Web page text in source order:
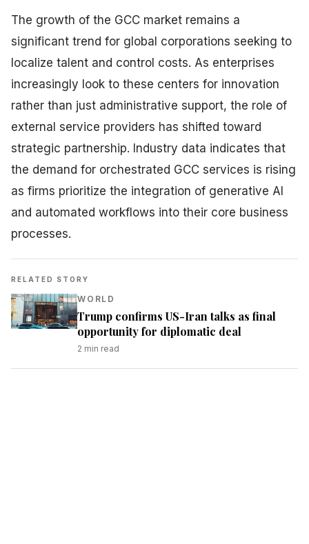
The growth of the GCC market remains a
significant trend for global corporations seeking to
localize talent and control costs. As enterprises
increasingly look to these centers for innovation
rather than just administrative support, the role of
external service providers has shifted toward
strategic partnership. Industry data indicates that
the demand for orchestrated GCC services is rising
as firms prioritize the integration of generative AI
and automated workflows into their core business
processes.
RELATED STORY
WORLD
Trump confirms US-Iran talks as final
opportunity for diplomatic deal
2 min read